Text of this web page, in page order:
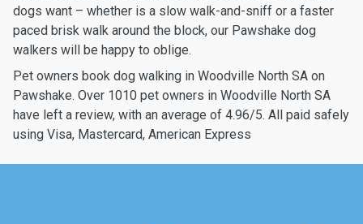
dogs want – whether is a slow walk-and-sniff or a faster
paced brisk walk around the block, our Pawshake dog
walkers will be happy to oblige.
Pet owners book dog walking in Woodville North SA on
Pawshake. Over 1010 pet owners in Woodville North SA
have left a review, with an average of 4.96/5. All paid safely
using Visa, Mastercard, American Express